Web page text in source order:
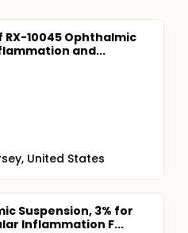
10045 Ophthalmic
and...
United States
Suspension, 3% for
Inflammation F...